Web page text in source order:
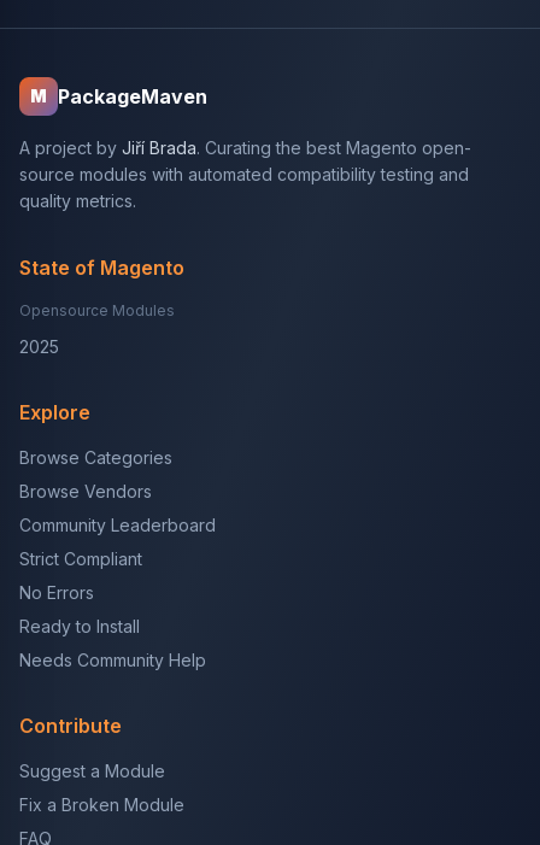
M PackageMaven
A project by Jiří Brada. Curating the best Magento open-
source modules with automated compatibility testing and
quality metrics.
State of Magento
Opensource Modules
2025
Explore
Browse Categories
Browse Vendors
Community Leaderboard
Strict Compliant
No Errors
Ready to Install
Needs Community Help
Contribute
Suggest a Module
Fix a Broken Module
FAQ